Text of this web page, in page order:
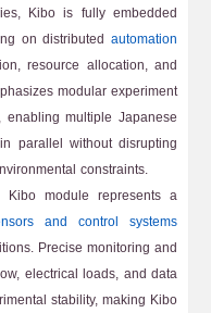
Kibo is fully embedded
on distributed automation
resource allocation, and
modular experiment
multiple Japanese
parallel without disrupting
constraints.
Kibo module represents a
and control systems
Precise monitoring and
electrical loads, and data
stability, making Kibo